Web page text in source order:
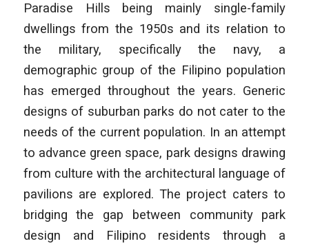
Paradise Hills being mainly single-family
dwellings from the 1950s and its relation to
the military, specifically the navy, a
demographic group of the Filipino population
has emerged throughout the years. Generic
designs of suburban parks do not cater to the
needs of the current population. In an attempt
to advance green space, park designs drawing
from culture with the architectural language of
pavilions are explored. The project caters to
bridging the gap between community park
design and Filipino residents through a